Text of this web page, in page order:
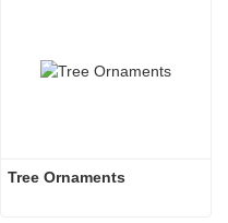
Tree Ornaments